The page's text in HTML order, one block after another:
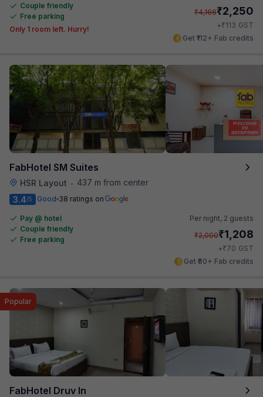
Couple friendly
Free parking
Only 1 room left. Hurry!
₹4,166₹2,250
+₹113 GST
Get ₹112+ Fab credits
FabHotel SM Suites
HSR Layout •
437 m from center
3.4/5 Good 38 ratings on
Pay @ hotel
Couple friendly
Free parking
Per night, 2 guests
₹2,000₹1,208
+₹70 GST
Get ₹60+ Fab credits
FabHotel Druv In
Popular